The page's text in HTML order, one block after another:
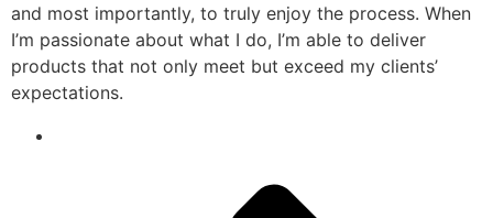
and most importantly, to truly enjoy the process. When
I’m passionate about what I do, I’m able to deliver
products that not only meet but exceed my clients’
expectations.